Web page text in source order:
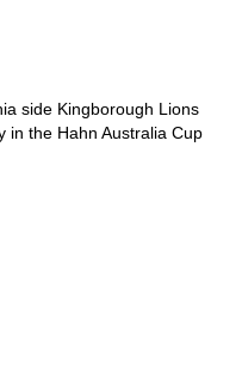
side Kingborough Lions
in the Hahn Australia Cup